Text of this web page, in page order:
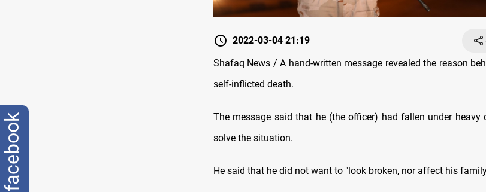
2022-03-04 21:19
Shafaq News / A hand-written message revealed the reason
self-inflicted death.
The message said that he (the officer) had fallen under
solve the situation.
He said that he did not want to "look broken, nor affect his
facebook